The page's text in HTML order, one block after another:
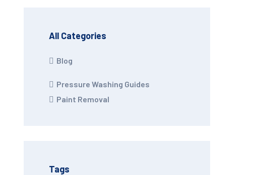
All Categories
Blog
Pressure Washing Guides
Paint Removal
Tags